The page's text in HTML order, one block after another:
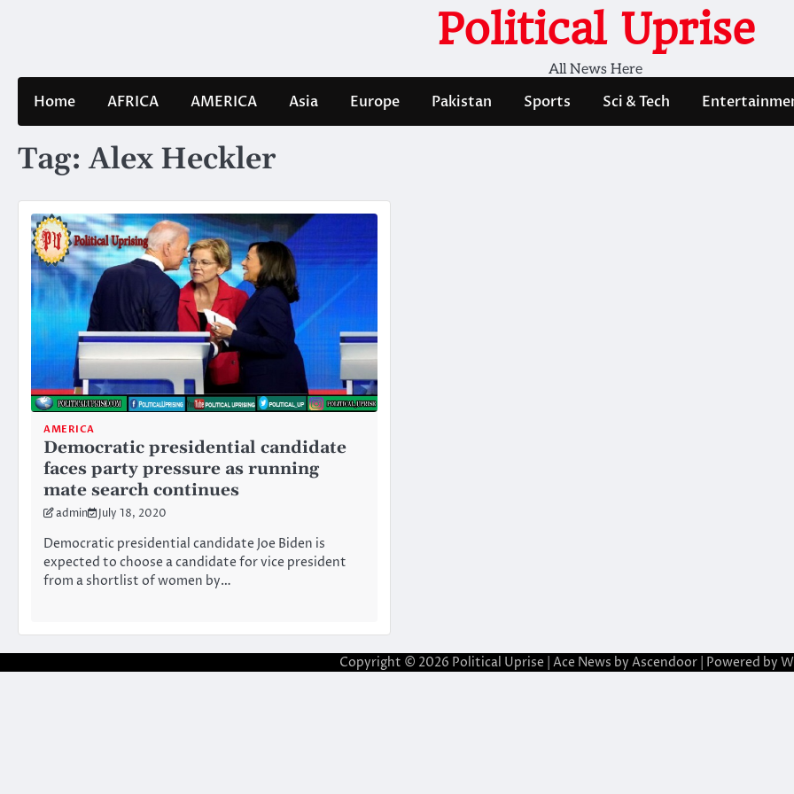
Political Uprise
All News Here
Home AFRICA AMERICA Asia Europe Pakistan Sports Sci & Tech
Tag:Alex Heckler
AMERICA
Democratic presidential candidate
faces party pressure as running
mate search continues
admin July 18, 2020
Democratic presidential candidate Joe Biden is
expected to choose a candidate for vice president
from a shortlist of women by…
Copyright © 2026 Political Uprise | Ace News by Ascendoor | Powered by